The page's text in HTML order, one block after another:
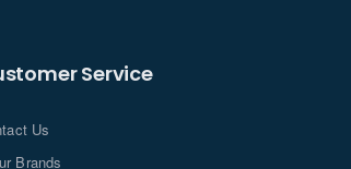
Service
Us
Brands